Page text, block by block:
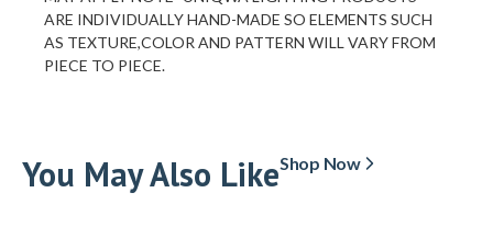
ARE INDIVIDUALLY HAND-MADE SO ELEMENTS SUCH
AS TEXTURE,COLOR AND PATTERN WILL VARY FROM
PIECE TO PIECE.
You May Also LikeShop Now